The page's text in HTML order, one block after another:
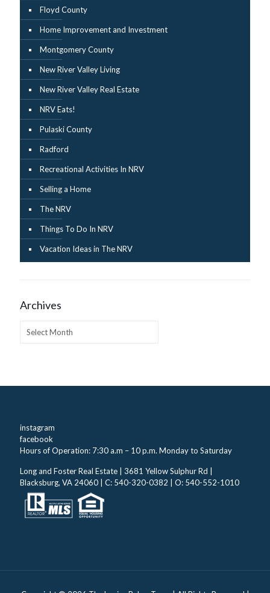
Floyd County
Home Improvement and Investment
Montgomery County
New River Valley Living
New River Valley Real Estate
NRV Eats!
Pulaski County
Radford
Recreational Activities In NRV
Selling a Home
The NRV
Things To Do In NRV
Vacation Ideas in The NRV
Archives
instagram
facebook
Hours of Operation: 7:30 a.m – 10 p.m. Monday to Saturday
Long and Foster Real Estate | 3681 Yellow Sulphur Rd |
Blacksburg, VA 24060 | C: 540-320-0382 | O: 540-552-1010